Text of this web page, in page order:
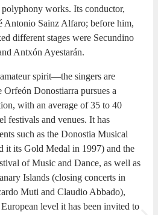
works. Its conductor,
Antonio Sainz Alfaro; before him,
different stages were Secundino
Antxón Ayestarán.
spirit—the singers are
Donostiarra pursues a
with an average of 35 to 40
festivals and venues. It has
such as the Donostia Musical
it its Gold Medal in 1997) and the
of Music and Dance, as well as
Islands (closing concerts in
Muti and Claudio Abbado),
level it has been invited to